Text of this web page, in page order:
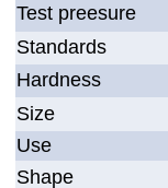
Test preesure
Standards
Hardness
Size
Use
Shape